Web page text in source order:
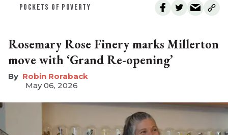
POCKETS OF POVERTY
Rosemary Rose Finery marks Millerton
move with ‘Grand Re-opening’
Robin Roraback
May 06, 2026